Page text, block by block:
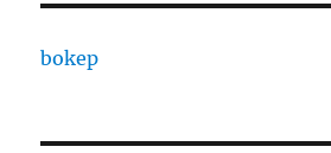
bokep